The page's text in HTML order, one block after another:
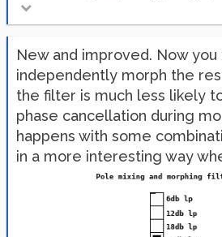
New and improved. Now you
independently morph the
the filter is much less likely
phase cancellation during
happens with some
in a more interesting way